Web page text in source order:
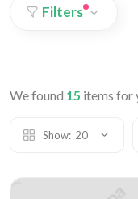
Filters
We found 15 items for
Show: 20